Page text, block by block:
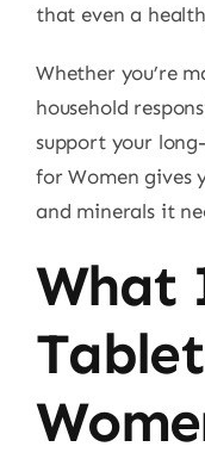
that even a
Whether you’re
household
support your
for Women gives
and minerals it
What